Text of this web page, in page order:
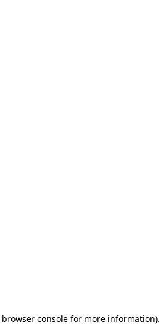
browser consolefor more information).